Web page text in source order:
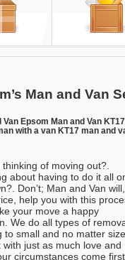
Man and Van
Van Epsom Man and Van
with a van KT17 man and
of moving out?.
about having to do it all
Don’t; Man and Van
help you with this
your move a happy
We do all types of
to small and no matter
with just as much love and
circumstances come first